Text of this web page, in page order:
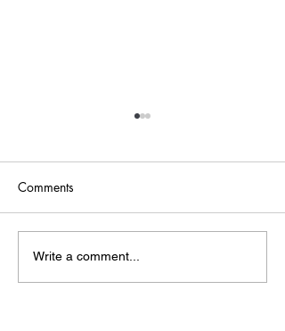
Point of Life
Comments
Write a comment...